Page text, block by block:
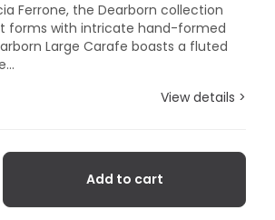
Ferrone, the Dearborn collection
forms with intricate hand-formed
Large Carafe boasts a fluted
View details >
Add to cart